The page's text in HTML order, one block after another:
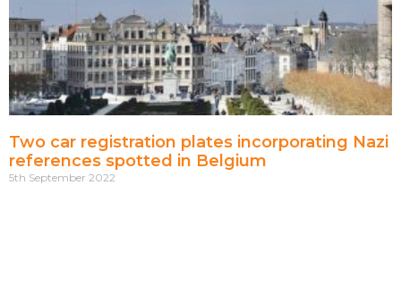
Two car registration plates incorporating Nazi
references spotted in Belgium
5th September 2022